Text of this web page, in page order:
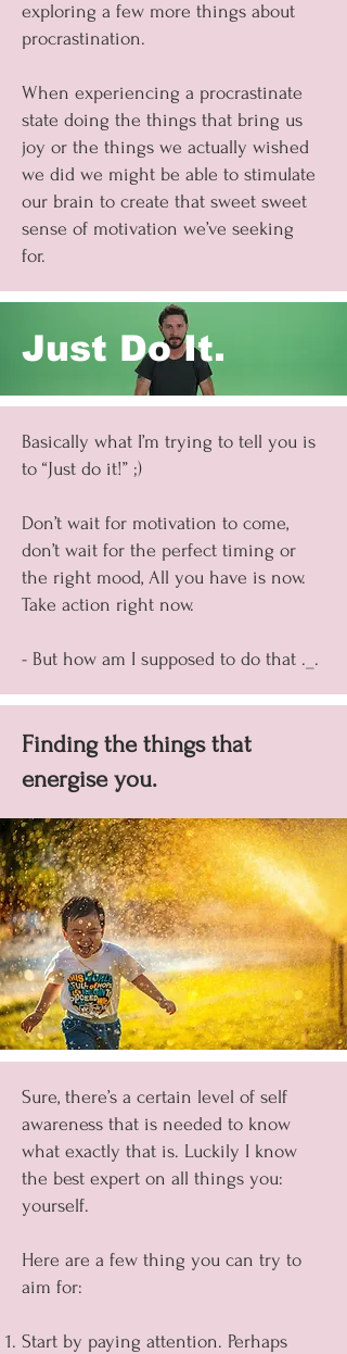
exploring a few more things about
procrastination.
When experiencing a procrastinate
state doing the things that bring us
joy or the things we actually wished
we did we might be able to stimulate
our brain to create that sweet sweet
sense of motivation we’ve seeking
for.
Just Do It.
Basically what I’m trying to tell you is
to “Just do it!” ;)
Don’t wait for motivation to come,
don’t wait for the perfect timing or
the right mood, All you have is now.
Take action right now.
- But how am I supposed to do that ._.
Finding the things that
energise you.
Sure, there’s a certain level of self
awareness that is needed to know
what exactly that is. Luckily I know
the best expert on all things you:
yourself.
Here are a few thing you can try to
aim for:
Start by paying attention. Perhaps